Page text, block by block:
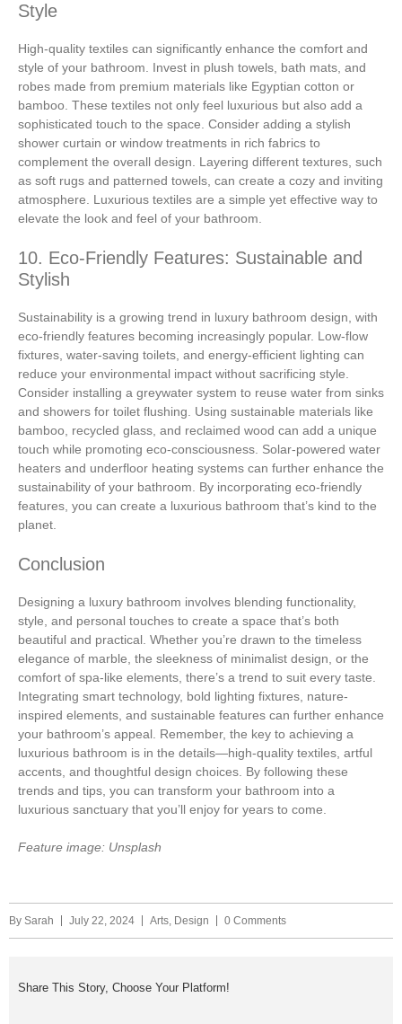
Style
High-quality textiles can significantly enhance the comfort and
style of your bathroom. Invest in plush towels, bath mats, and
robes made from premium materials like Egyptian cotton or
bamboo. These textiles not only feel luxurious but also add a
sophisticated touch to the space. Consider adding a stylish
shower curtain or window treatments in rich fabrics to
complement the overall design. Layering different textures, such
as soft rugs and patterned towels, can create a cozy and inviting
atmosphere. Luxurious textiles are a simple yet effective way to
elevate the look and feel of your bathroom.
10. Eco-Friendly Features: Sustainable and
Stylish
Sustainability is a growing trend in luxury bathroom design, with
eco-friendly features becoming increasingly popular. Low-flow
fixtures, water-saving toilets, and energy-efficient lighting can
reduce your environmental impact without sacrificing style.
Consider installing a greywater system to reuse water from sinks
and showers for toilet flushing. Using sustainable materials like
bamboo, recycled glass, and reclaimed wood can add a unique
touch while promoting eco-consciousness. Solar-powered water
heaters and underfloor heating systems can further enhance the
sustainability of your bathroom. By incorporating eco-friendly
features, you can create a luxurious bathroom that’s kind to the
planet.
Conclusion
Designing a luxury bathroom involves blending functionality,
style, and personal touches to create a space that’s both
beautiful and practical. Whether you’re drawn to the timeless
elegance of marble, the sleekness of minimalist design, or the
comfort of spa-like elements, there’s a trend to suit every taste.
Integrating smart technology, bold lighting fixtures, nature-
inspired elements, and sustainable features can further enhance
your bathroom’s appeal. Remember, the key to achieving a
luxurious bathroom is in the details—high-quality textiles, artful
accents, and thoughtful design choices. By following these
trends and tips, you can transform your bathroom into a
luxurious sanctuary that you’ll enjoy for years to come.
Feature image: Unsplash
By Sarah July 22, 2024 Arts, Design 0 Comments
Share This Story, Choose Your Platform!